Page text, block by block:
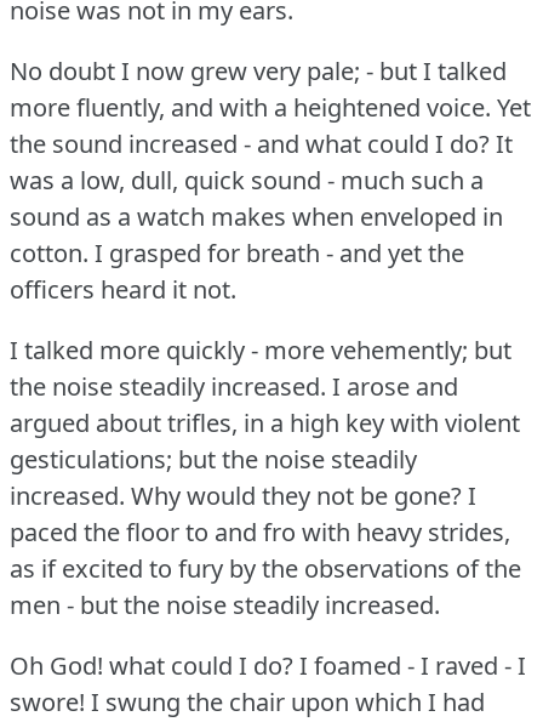
noise was not in my ears.
No doubt I now grew very pale; - but I talked
more fluently, and with a heightened voice. Yet
the sound increased - and what could I do?It
was a low, dull, quick sound - much such a
sound as a watch makes when enveloped in
cotton. I grasped for breath - and yet the
officers heard it not.
I talked more quickly - more vehemently; but
the noise steadily increased. I arose and
argued about trifles, in a high key with violent
gesticulations; but the noise steadily
increased. Why would they not be gone?I
paced the floor to and fro with heavy strides,
as if excited to fury by the observations of the
men - but the noise steadily increased.
Oh God! what could I do?I foamed - I raved - I
swore! I swung the chair upon which I had